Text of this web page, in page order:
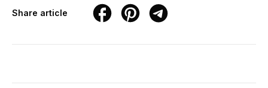
Share article